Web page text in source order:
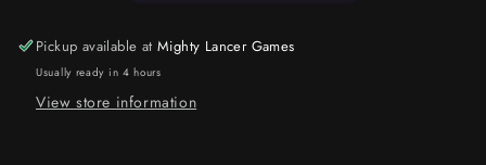
Pickup available atMighty Lancer Games
Usually ready in 4 hours
View store information